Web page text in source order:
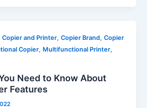
Copier and Printer,Copier Brand,Copier
Copier, Multifunctional Printer,
Need to Know About
Features